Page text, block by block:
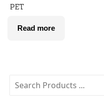
PET
Read more